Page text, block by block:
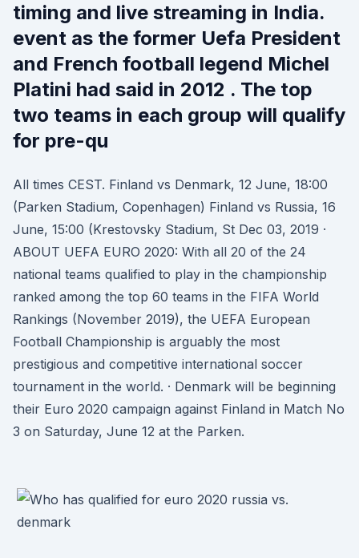
timing and live streaming in India.
event as the former Uefa President
and French football legend Michel
Platini had said in 2012 . The top
two teams in each group will qualify
for pre-qu
All times CEST. Finland vs Denmark, 12 June, 18:00
(Parken Stadium, Copenhagen) Finland vs Russia, 16
June, 15:00 (Krestovsky Stadium, St Dec 03, 2019 ·
ABOUT UEFA EURO 2020: With all 20 of the 24
national teams qualified to play in the championship
ranked among the top 60 teams in the FIFA World
Rankings (November 2019), the UEFA European
Football Championship is arguably the most
prestigious and competitive international soccer
tournament in the world. · Denmark will be beginning
their Euro 2020 campaign against Finland in Match No
3 on Saturday, June 12 at the Parken.